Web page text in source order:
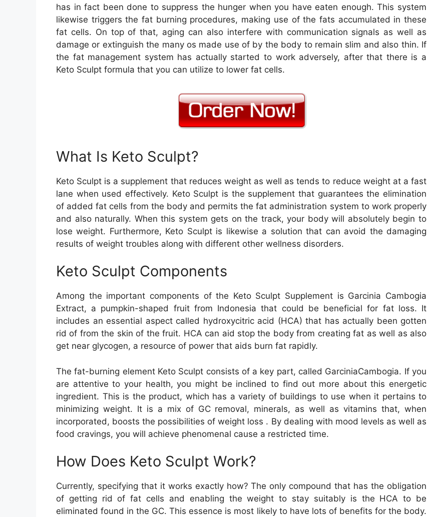
has in fact been done to suppress the hunger when you have eaten enough. This system
likewise triggers the fat burning procedures, making use of the fats accumulated in these
fat cells. On top of that, aging can also interfere with communication signals as well as
damage or extinguish the many os made use of by the body to remain slim and also thin. If
the fat management system has actually started to work adversely, after that there is a
Keto Sculpt formula that you can utilize to lower fat cells.
What Is Keto Sculpt?
Keto Sculpt is a supplement that reduces weight as well as tends to reduce weight at a fast
lane when used effectively. Keto Sculpt is the supplement that guarantees the elimination
of added fat cells from the body and permits the fat administration system to work properly
and also naturally. When this system gets on the track, your body will absolutely begin to
lose weight. Furthermore, Keto Sculpt is likewise a solution that can avoid the damaging
results of weight troubles along with different other wellness disorders.
Keto Sculpt Components
Among the important components of the Keto Sculpt Supplement is Garcinia Cambogia
Extract, a pumpkin-shaped fruit from Indonesia that could be beneficial for fat loss. It
includes an essential aspect called hydroxycitric acid (HCA) that has actually been gotten
rid of from the skin of the fruit. HCA can aid stop the body from creating fat as well as also
get near glycogen, a resource of power that aids burn fat rapidly.
The fat-burning element Keto Sculpt consists of a key part, called GarciniaCambogia. If you
are attentive to your health, you might be inclined to find out more about this energetic
ingredient. This is the product, which has a variety of buildings to use when it pertains to
minimizing weight. It is a mix of GC removal, minerals, as well as vitamins that, when
incorporated, boosts the possibilities of weight loss . By dealing with mood levels as well as
food cravings, you will achieve phenomenal cause a restricted time.
How Does Keto Sculpt Work?
Currently, specifying that it works exactly how? The only compound that has the obligation
of getting rid of fat cells and enabling the weight to stay suitably is the HCA to be
eliminated found in the GC. This essence is most likely to have lots of benefits for the body.